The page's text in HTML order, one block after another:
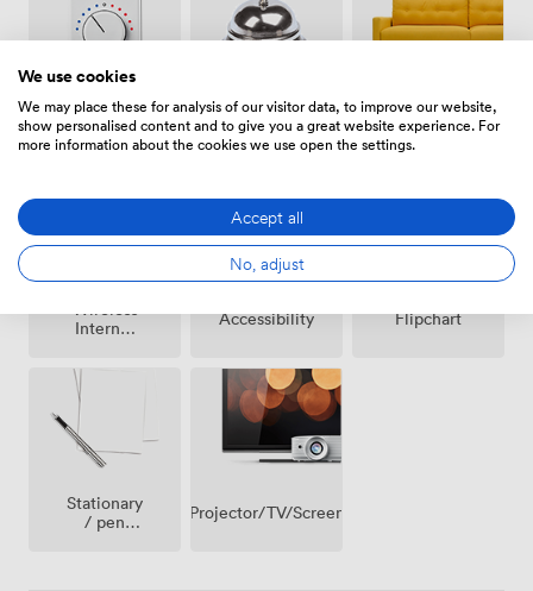
Air
conditioning
Reception
Breakout
spaces
(shared)
Wireless
Internet
Accessibility Flipchart
Stationary
/ pen
Projector/TV/Screen
We use cookies
We may place these for analysis of our visitor data, to improve our website,
show personalised content and to give you a great website experience. For
more information about the cookies we use open the settings.
Accept all
No, adjust